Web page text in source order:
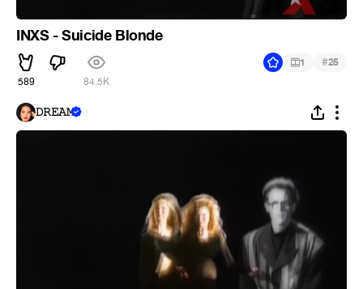
INXS - Suicide Blonde
589 84.5K
1 #25
𝙳𝚁𝙴𝙰𝙼